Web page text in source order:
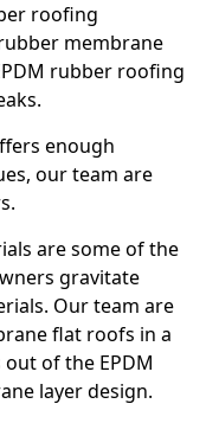
roofing
membrane
rubber roofing
enough
our team are
are some of the
gravitate
Our team are
flat roofs in a
of the EPDM
layer design.